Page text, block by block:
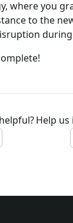
where you
to the
Help